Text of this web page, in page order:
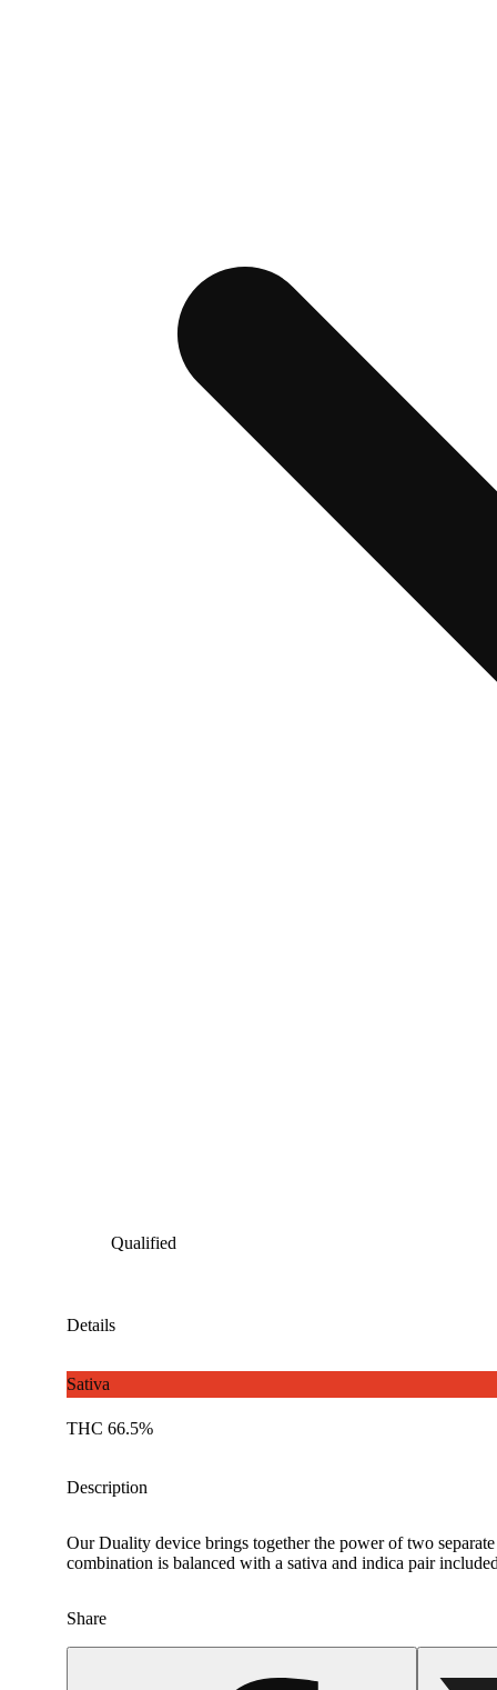
Qualified
Details
Sativa
THC 66.5%
Description
Our Duality device brings together the power of two
combination is balanced with a sativa and indica pair
Share